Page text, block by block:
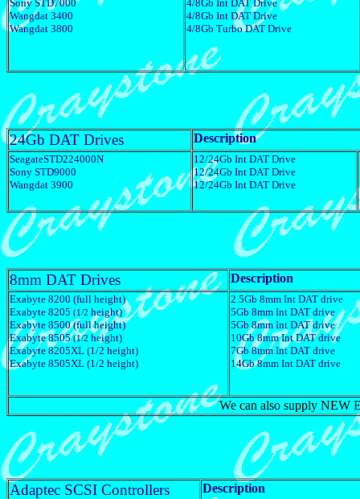
Sony STD7000
Wangdat 3400
Wangdat 3800
4/8Gb Int DAT Drive
4/8Gb Int DAT Drive
4/8Gb Turbo DAT Drive
24Gb DAT Drives Description
SeagateSTD224000N
Sony STD9000
Wangdat 3900
12/24Gb Int DAT Drive
12/24Gb Int DAT Drive
12/24Gb Int DAT Drive
8mm DAT Drives Description
Exabyte 8200 (full height)
Exabyte 8205 (1/2 height)
Exabyte 8500 (full height)
Exabyte 8505(1/2 height)
Exabyte 8205XL (1/2 height)
Exabyte 8505XL (1/2 height)
2.5Gb 8mm Int DAT drive
5Gb 8mm Int DAT drive
5Gb 8mm Int DAT drive
10Gb 8mm Int DAT drive
7Gb 8mm Int DAT drive
14Gb 8mm Int DAT drive
We can also supply NEW
Adaptec SCSI Controllers Description